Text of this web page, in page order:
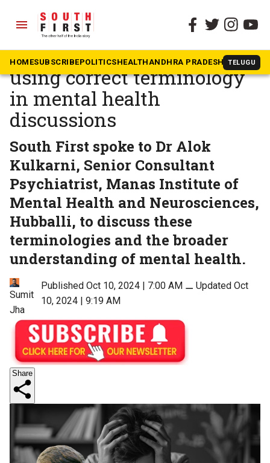
menu
HOMESUBSCRIBEPOLITICSHEALTHANDHRA PRADESH TELUGU
The South First » Health
Interview: Importance of
using correct terminology
in mental health
discussions
South First spoke to Dr Alok
Kulkarni, Senior Consultant
Psychiatrist, Manas Institute of
Mental Health and Neurosciences,
Hubballi, to discuss these
terminologies and the broader
understanding of mental health.
Sumit
Jha
Published Oct 10, 2024 | 7:00 AM ⚊Updated Oct
10, 2024 | 9:19 AM
Share